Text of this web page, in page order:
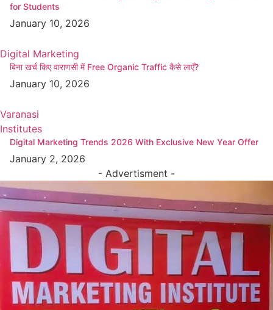
for Students
January 10, 2026
Digital Marketing
बिना खर्च किए वाराणसी में Free Organic Traffic कैसे लाएँ?
January 10, 2026
Varanasi
Institutes
Digital Marketing Trends 2026 With Exclusive New Year Offer
January 2, 2026
- Advertisment -